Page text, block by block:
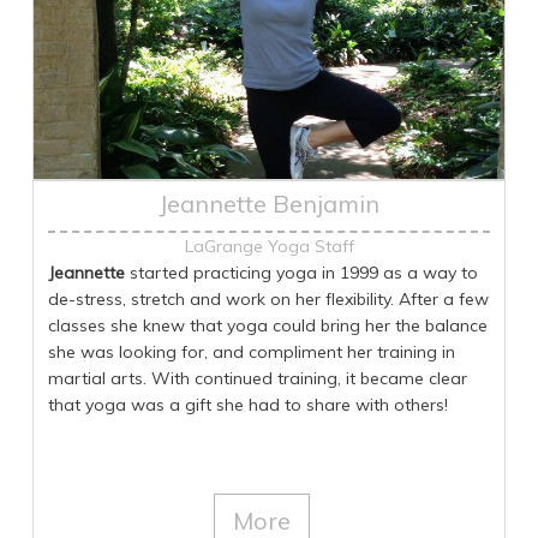
Jeannette Benjamin
LaGrange Yoga Staff
Jeannettestarted practicing yoga in 1999 as a way to
de-stress, stretch and work on her flexibility. After a few
classes she knew that yoga could bring her the balance
she was looking for, and compliment her training in
martial arts. With continued training, it became clear
that yoga was a gift she had to share with others!
training with her daughter in Costa Rica specializing in
More